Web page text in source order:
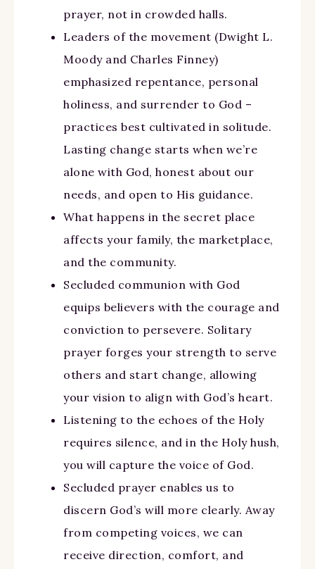
prayer, not in crowded halls.
Leaders of the movement (Dwight L.
Moody and Charles Finney)
emphasized repentance, personal
holiness, and surrender to God –
practices best cultivated in solitude.
Lasting change starts when we’re
alone with God, honest about our
needs, and open to His guidance.
What happens in the secret place
affects your family, the marketplace,
and the community.
Secluded communion with God
equips believers with the courage and
conviction to persevere. Solitary
prayer forges your strength to serve
others and start change, allowing
your vision to align with God’s heart.
Listening to the echoes of the Holy
requires silence, and in the Holy hush,
you will capture the voice of God.
Secluded prayer enables us to
discern God’s will more clearly. Away
from competing voices, we can
receive direction, comfort, and